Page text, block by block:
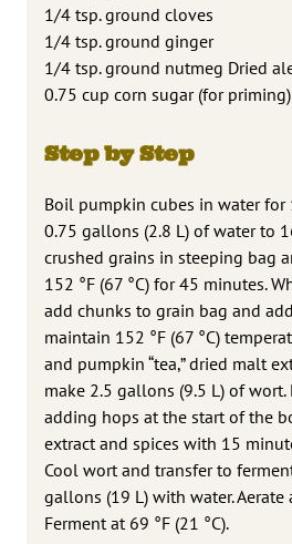
1/4 tsp. ground cloves
1/4 tsp. ground ginger
1/4 tsp. ground nutmeg Dried
0.75 cup corn sugar (for priming)
Step by Step
Boil pumpkin cubes in water for
0.75 gallons (2.8 L) of water to
crushed grains in steeping bag
152 °F (67 °C) for 45 minutes.
add chunks to grain bag and
maintain 152 °F (67 °C)
and pumpkin “tea,” dried malt
make 2.5 gallons (9.5 L) of
adding hops at the start of the
extract and spices with 15
Cool wort and transfer to
gallons (19 L) with water. Aerate
Ferment at 69 °F (21 °C).